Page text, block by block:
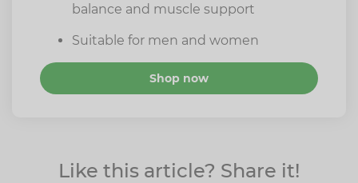
balance and muscle support
Suitable for men and women
Shop now
Like this article? Share it!